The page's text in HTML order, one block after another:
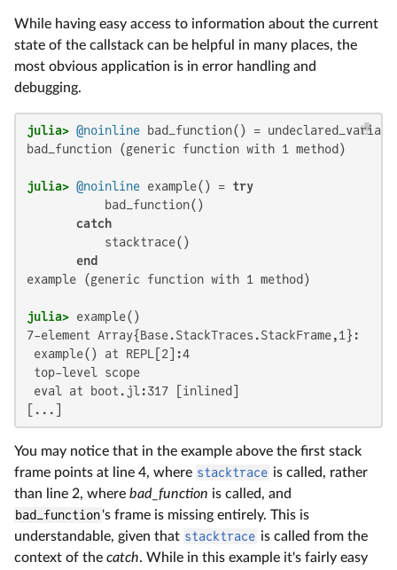
While having easy access to information about the current
state of the callstack can be helpful in many places, the
most obvious application is in error handling and
debugging.
julia> @noinline
bad_function (generic function with 1 method)
julia> @noinline example() = try
           bad_function()
catch
           stacktrace()
end
example (generic function with 1 method)
julia>
7-element Array{Base.StackTraces.StackFrame,1}:
example() at REPL[2]:4
top-level scope
eval at boot.jl:317 [inlined]
[...]
You may notice that in the example above the first stack
frame points at line 4, where stacktrace is called, rather
than line 2, where bad_function is called, and
bad_function's frame is missing entirely. This is
understandable, given that stacktrace is called from the
context of the catch. While in this example it's fairly easy